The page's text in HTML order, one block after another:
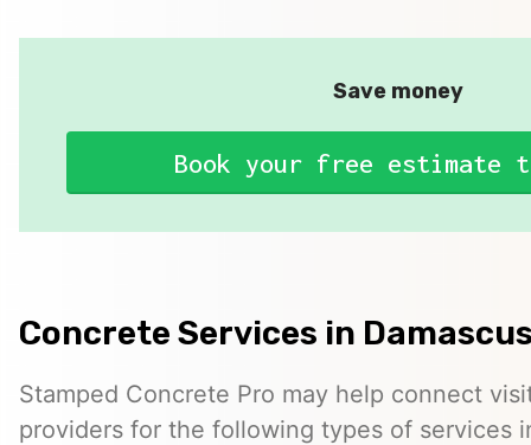
Save money
Book your free estimate
Concrete Services in
Stamped Concrete Pro may help connect
providers for the following types of services